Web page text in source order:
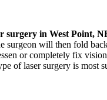
surgery in West Point,
surgeon will then fold
or completely fix
of laser surgery is most